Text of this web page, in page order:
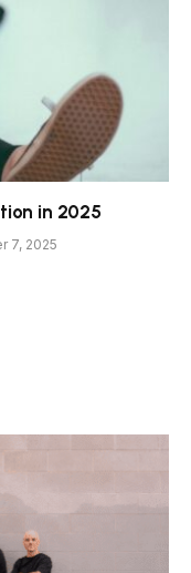
in 2025
7, 2025